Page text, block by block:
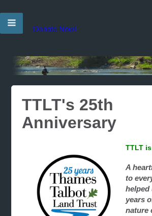
Donate Now!
TTLT's 25th
Anniversary
TTLT
A
to
helped
years
nature